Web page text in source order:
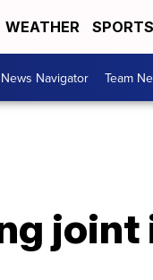
WEATHER SPORTS
Navigator Team
joint